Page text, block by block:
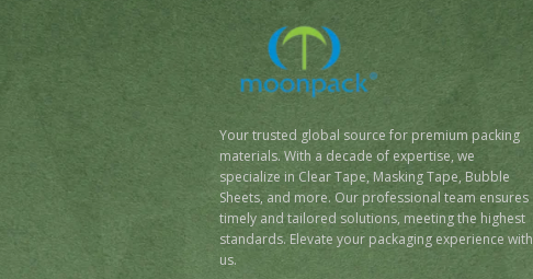
Your trusted global source for premium packing
materials. With a decade of expertise, we
specialize in Clear Tape, Masking Tape, Bubble
Sheets, and more. Our professional team ensures
timely and tailored solutions, meeting the highest
standards. Elevate your packaging experience with
us.